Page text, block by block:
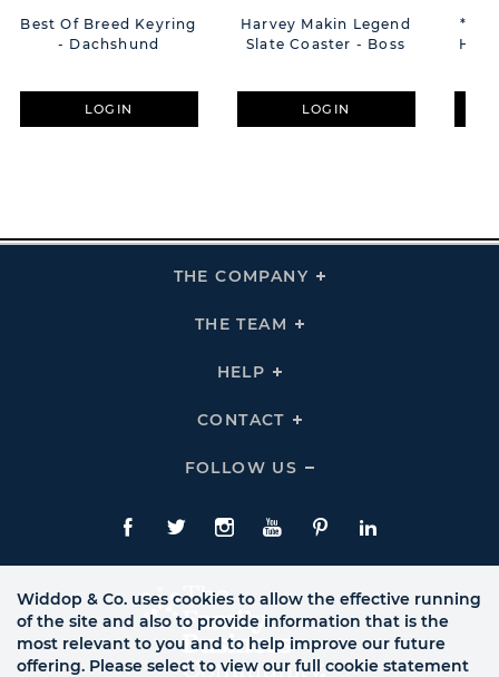
Best Of Breed Keyring
- Dachshund
LOGIN
Harvey Makin Legend
Slate Coaster - Boss
LOGIN
THE COMPANY
Click
THE TEAM
Click
HELP
Click
Links
CONTACT
Click
Links
FOLLOW US
Click
Us
Links
Facebook
TwitteInstagram
YouTubePinterestLinkedIn
Widdop & Co. uses cookies to allow the effective running
of the site and also to provide information that is the
most relevant to you and to help improve our future
offering. Please select to view our full cookie statement